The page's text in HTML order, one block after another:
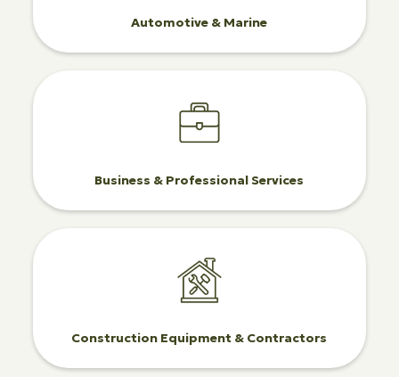
Automotive & Marine
Business & Professional Services
Construction Equipment & Contractors